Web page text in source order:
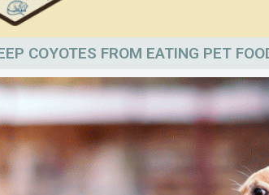
COYOTES FROM EATING PET